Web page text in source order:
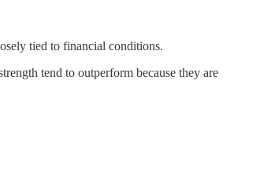
tied to financial conditions.
tend to outperform because they are